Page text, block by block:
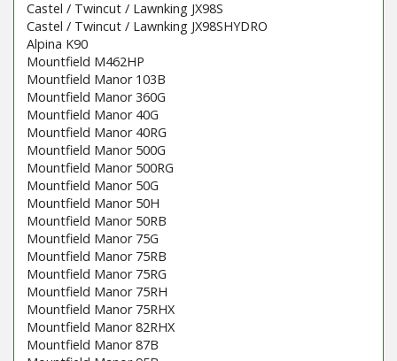
Castel / Twincut / Lawnking JX98S
Castel / Twincut / Lawnking JX98SHYDRO
Alpina K90
Mountfield M462HP
Mountfield Manor 103B
Mountfield Manor 360G
Mountfield Manor 40G
Mountfield Manor 40RG
Mountfield Manor 500G
Mountfield Manor 500RG
Mountfield Manor 50G
Mountfield Manor 50H
Mountfield Manor 50RB
Mountfield Manor 75G
Mountfield Manor 75RB
Mountfield Manor 75RG
Mountfield Manor 75RH
Mountfield Manor 75RHX
Mountfield Manor 82RHX
Mountfield Manor 87B